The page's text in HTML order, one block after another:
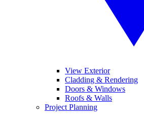
View Exterior
Cladding & Rendering
Doors & Windows
Roofs & Walls
Project Planning